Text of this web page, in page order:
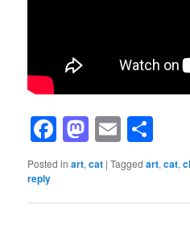
Facebook
Mastodon
Email
Posted in art,cat |Tagged art,cat,
reply